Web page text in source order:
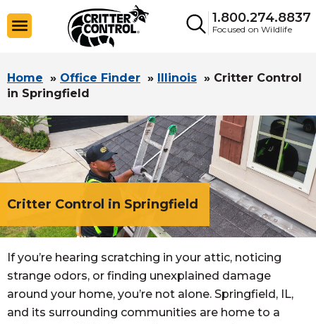
1.800.274.8837
Focused on Wildlife
Home » Office Finder » Illinois » Critter Control
in Springfield
Critter Control in Springfield
If you’re hearing scratching in your attic, noticing
strange odors, or finding unexplained damage
around your home, you’re not alone. Springfield, IL,
and its surrounding communities are home to a